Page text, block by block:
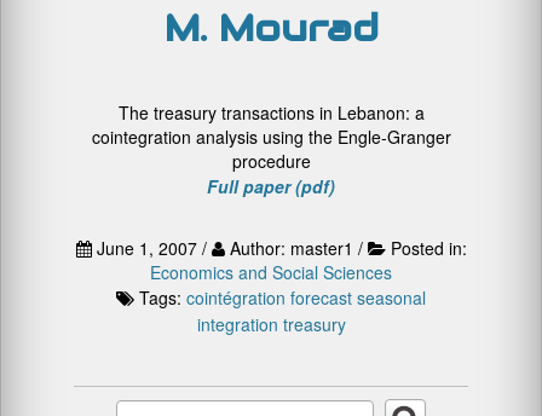
M. Mourad
The treasury transactions in Lebanon: a
cointegration analysis using the Engle-Granger
procedure
Full paper (pdf)
June 1, 2007 / Author: master1 /
Posted in:
Economics and Social Sciences
Tags: cointégration forecast seasonal
integration treasury